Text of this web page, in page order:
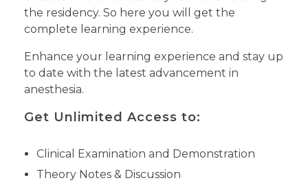
the residency. So here you will get the
complete learning experience.
Enhance your learning experience and stay up
to date with the latest advancement in
anesthesia.
Get Unlimited Access to:
Clinical Examination and Demonstration
Theory Notes & Discussion